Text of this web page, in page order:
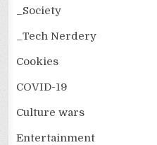
_Society
_Tech Nerdery
Cookies
COVID-19
Culture wars
Entertainment